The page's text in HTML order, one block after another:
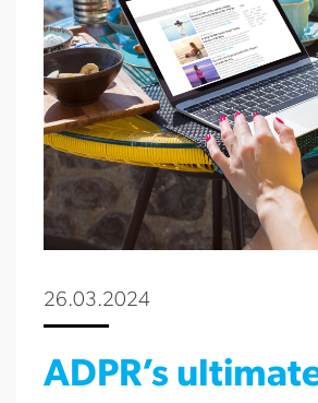
26.03.2024
ADPR’s